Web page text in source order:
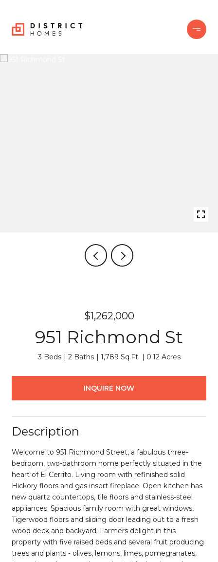
$1,262,000
951 Richmond St
3 Beds 2 Baths 1,789 Sq.Ft. 0.12 Acres
INQUIRE NOW
Description
Welcome to 951 Richmond Street, a fabulous three-
bedroom, two-bathroom home perfectly situated in the
heart of El Cerrito. Living room with refinished solid
Hickory floors and gas insert fireplace. Open kitchen has
new quartz countertops, tile floors and stainless-steel
appliances. Spacious family room with great windows,
Tigerwood floors and sliding door leading out to a fresh
wood deck and backyard. Farmers delight in this
property with five raised beds and several fruit producing
trees and plants - olives, lemons, limes, pomegranates,